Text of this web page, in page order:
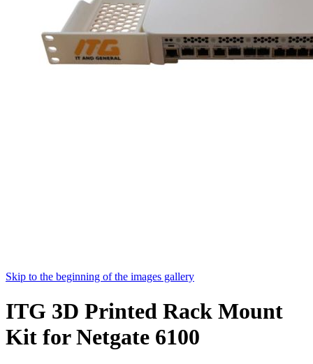
Skip to the beginning of the images gallery
ITG 3D Printed Rack Mount
Kit for Netgate 6100